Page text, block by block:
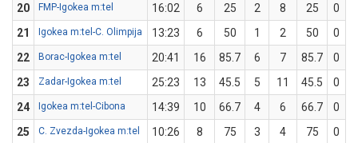
20 FMP-Igokea m:tel 16:02 6 25 2 8 25 0
21
Igokea m:tel-C. Olimpija 13:23 6 50 1 2 50 0
22
Borac-Igokea m:tel 20:41 16 85.7 6 7 85.7 0
23
Zadar-Igokea m:tel 25:23 13 45.5 5 11 45.5 0
24
Igokea m:tel-Cibona 14:39 10 66.7 4 6 66.7 0
25
C. Zvezda-Igokea m:tel 10:26 8 75 3 4 75 0